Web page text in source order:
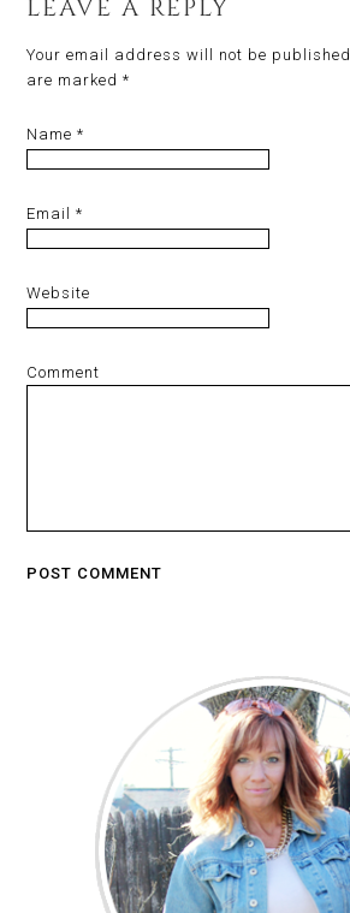
LEAVE A REPLY
Your email address will not be published.
are marked*
Name*
Email*
Website
Comment